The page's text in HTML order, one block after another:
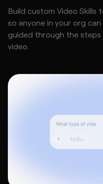
Build custom Video Skills
so anyone in your org
guided through the
video.